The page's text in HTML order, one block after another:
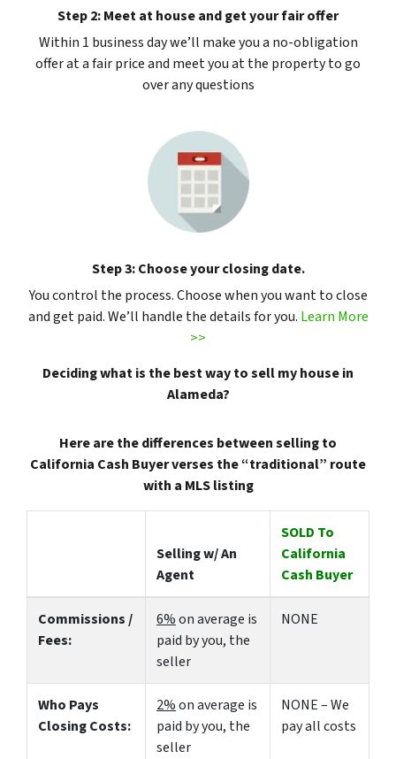
Step 2: Meet at house and get your fair offer
Within 1 business day we’ll make you a no-obligation
offer at a fair price and meet you at the property to go
over any questions
Step 3: Choose your closing date.
You control the process. Choose when you want to close
and get paid. We’ll handle the details for you. Learn More
>>
Deciding what is the best way to sell my house in
Alameda?
Here are the differences between selling to
California Cash Buyer verses the “traditional” route
with a MLS listing
Selling w/ An
Agent
SOLD To
California
Cash Buyer
Commissions /
Fees:
6%on average is
paid by you, the
seller
NONE
Who Pays
Closing Costs:
2%on average is
paid by you, the
seller
NONE – We
pay all costs